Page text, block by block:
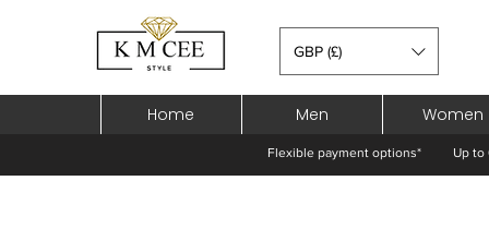
GBP (£)
Home Men Women
Flexible payment options* Up to